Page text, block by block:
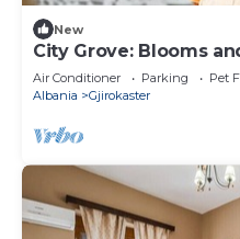
New
City Grove: Blooms
Air Conditioner Parking
Pet
Albania
Gjirokaster